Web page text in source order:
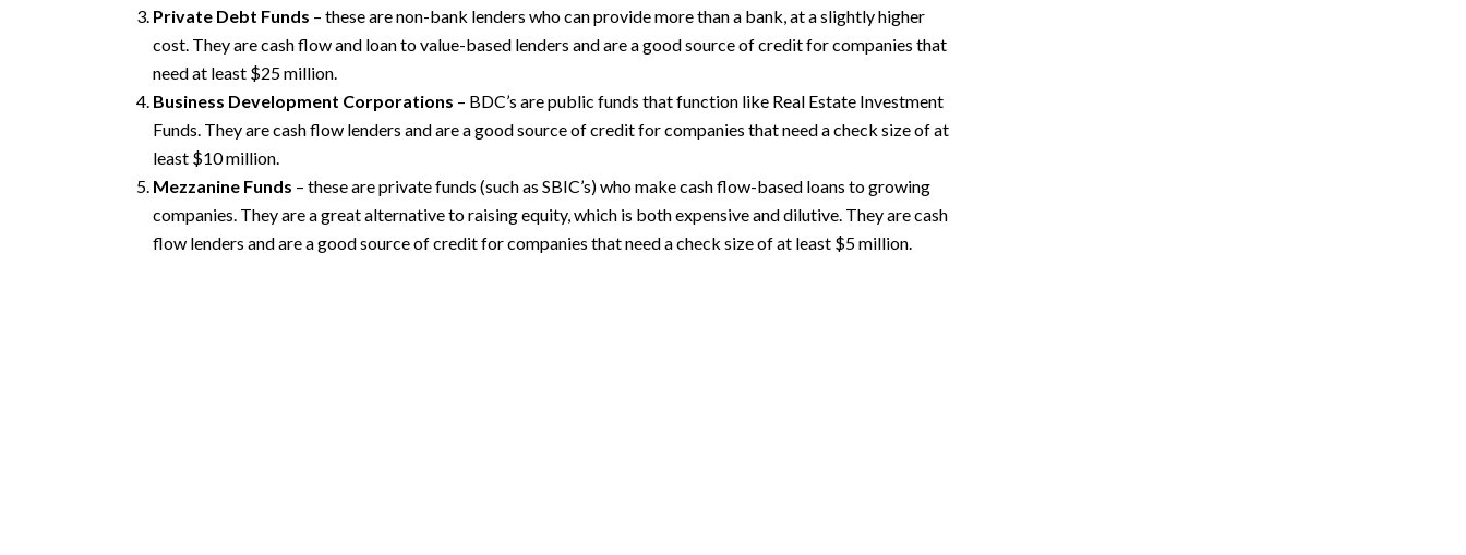
Private Debt Funds – these are non-bank lenders who can provide more than a bank, at a slightly higher
cost. They are cash flow and loan to value-based lenders and are a good source of credit for companies that
need at least $25 million.
Business Development Corporations – BDC’s are public funds that function like Real Estate Investment
Funds. They are cash flow lenders and are a good source of credit for companies that need a check size of at
least $10 million.
Mezzanine Funds – these are private funds (such as SBIC’s) who make cash flow-based loans to growing
companies. They are a great alternative to raising equity, which is both expensive and dilutive. They are cash
flow lenders and are a good source of credit for companies that need a check size of at least $5 million.